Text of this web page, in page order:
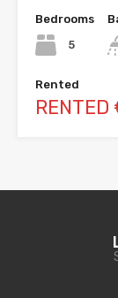
Bedrooms
5
Rented